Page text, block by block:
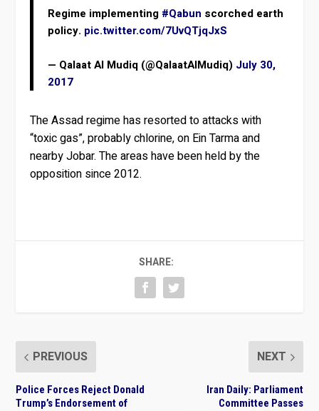
Regime implementing #Qabun scorched earth
policy. pic.twitter.com/7UvQTjqJxS
— Qalaat Al Mudiq (@QalaatAlMudiq) July 30,
2017
The Assad regime has resorted to attacks with
“toxic gas”, probably chlorine, on Ein Tarma and
nearby Jobar. The areas have been held by the
opposition since 2012.
SHARE:
PREVIOUS
Police Forces Reject Donald
Trump’s Endorsement of
NEXT
Iran Daily: Parliament
Committee Passes